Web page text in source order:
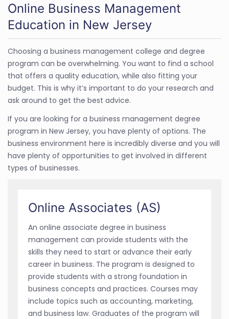
Online Business Management
Education in New Jersey
Choosing a business management college and degree
program can be overwhelming. You want to find a school
that offers a quality education, while also fitting your
budget. This is why it’s important to do your research and
ask around to get the best advice.
If you are looking for a business management degree
program in New Jersey, you have plenty of options. The
business environment here is incredibly diverse and you will
have plenty of opportunities to get involved in different
types of businesses.
Online Associates (AS)
An online associate degree in business
management can provide students with the
skills they need to start or advance their early
career in business. The program is designed to
provide students with a strong foundation in
business concepts and practices. Courses may
include topics such as accounting, marketing,
and business law. Graduates of the program will